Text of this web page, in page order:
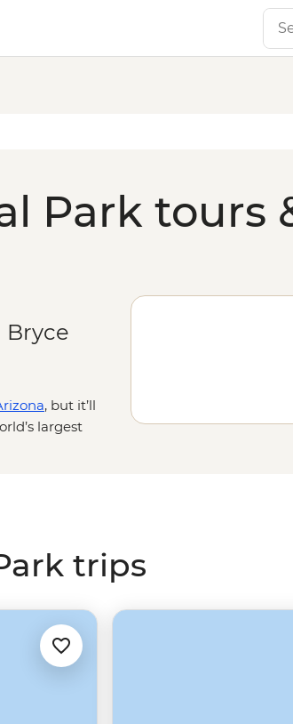
Park tours
Bryce
, but it’ll
largest
trips